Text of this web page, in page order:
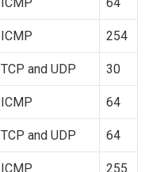
ICMP 254
TCP and UDP 30
ICMP 64
TCP and UDP 64
ICMP 255